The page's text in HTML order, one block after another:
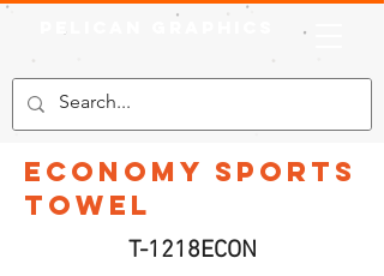
Economy Sports
Towel
T-1218ECON